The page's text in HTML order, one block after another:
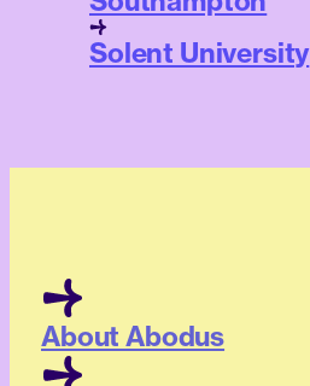
Solent University
About Abodus